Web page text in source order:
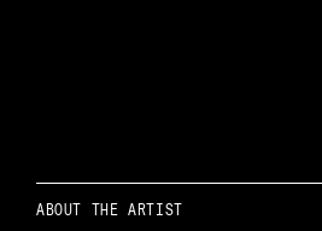
ABOUT THE ARTIST